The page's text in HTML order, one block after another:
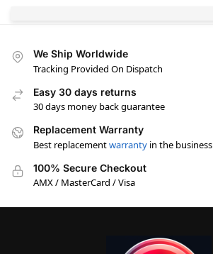
We Ship Worldwide
Tracking Provided On Dispatch
Easy 30 days returns
30 days money back guarantee
Replacement Warranty
Best replacementwarranty in the business
100% Secure Checkout
AMX / MasterCard / Visa